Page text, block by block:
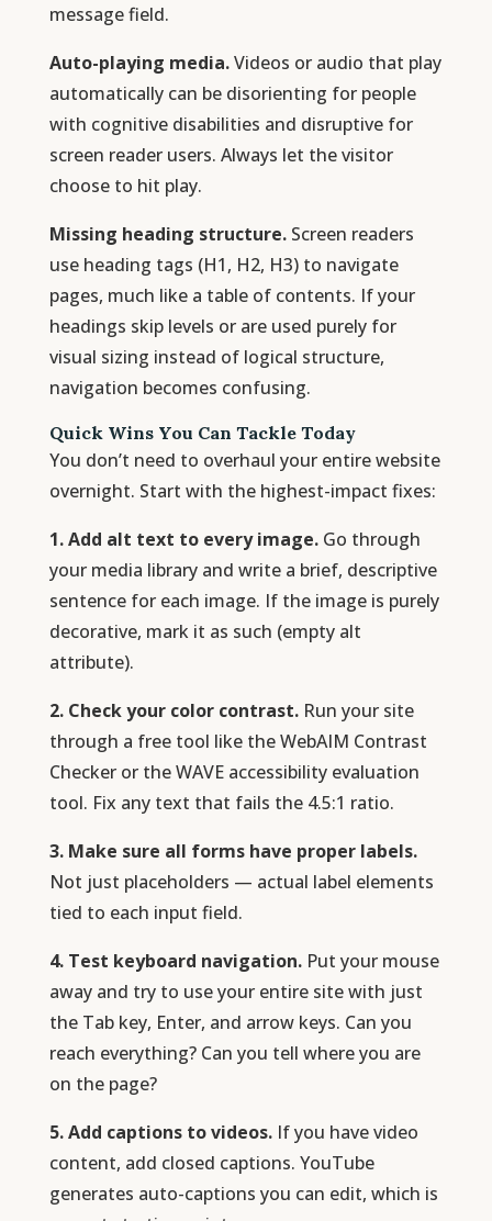
message field.
Auto-playing media.Videos or audio that play
automatically can be disorienting for people
with cognitive disabilities and disruptive for
screen reader users. Always let the visitor
choose to hit play.
Missing heading structure.Screen readers
use heading tags (H1, H2, H3) to navigate
pages, much like a table of contents. If your
headings skip levels or are used purely for
visual sizing instead of logical structure,
navigation becomes confusing.
Quick Wins You Can Tackle Today
You don’t need to overhaul your entire website
overnight. Start with the highest-impact fixes:
1. Add alt text to every image.Go through
your media library and write a brief, descriptive
sentence for each image. If the image is purely
decorative, mark it as such (empty alt
attribute).
2. Check your color contrast.Run your site
through a free tool like the WebAIM Contrast
Checker or the WAVE accessibility evaluation
tool. Fix any text that fails the 4.5:1 ratio.
3. Make sure all forms have proper labels.
Not just placeholders — actual label elements
tied to each input field.
4. Test keyboard navigation.Put your mouse
away and try to use your entire site with just
the Tab key, Enter, and arrow keys. Can you
reach everything? Can you tell where you are
on the page?
5. Add captions to videos.If you have video
content, add closed captions. YouTube
generates auto-captions you can edit, which is